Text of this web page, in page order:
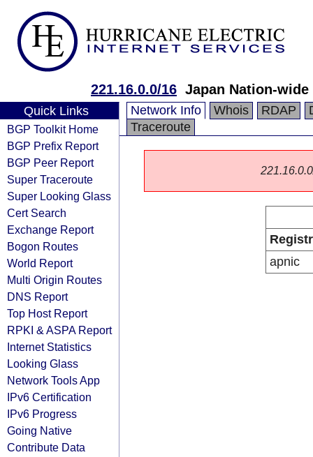
221.16.0.0/16 Japan Nation-
Quick Links
BGP Toolkit Home
BGP Prefix Report
BGP Peer Report
Super Traceroute
Super Looking Glass
Cert Search
Exchange Report
Bogon Routes
World Report
Multi Origin Routes
DNS Report
Top Host Report
RPKI & ASPA Report
Internet Statistics
Looking Glass
Network Tools App
IPv6 Certification
IPv6 Progress
Going Native
Contribute Data
Network Info Whois RDAP
Traceroute
apnic